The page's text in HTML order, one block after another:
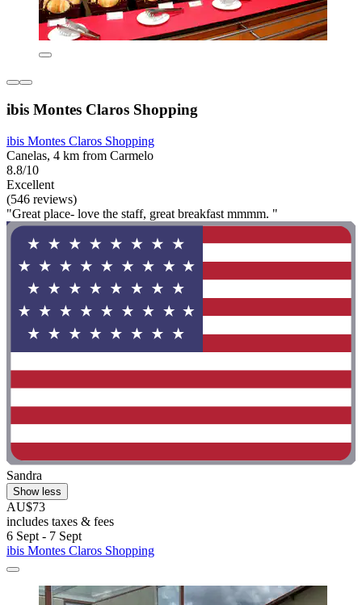
ibis Montes Claros Shopping
ibis Montes Claros Shopping
Canelas, 4 km from Carmelo
8.8/10
Excellent
(546 reviews)
"Great place- love the staff, great breakfast mmmm. "
Sandra
Show less
AU$73
includes taxes & fees
6 Sept - 7 Sept
ibis Montes Claros Shopping